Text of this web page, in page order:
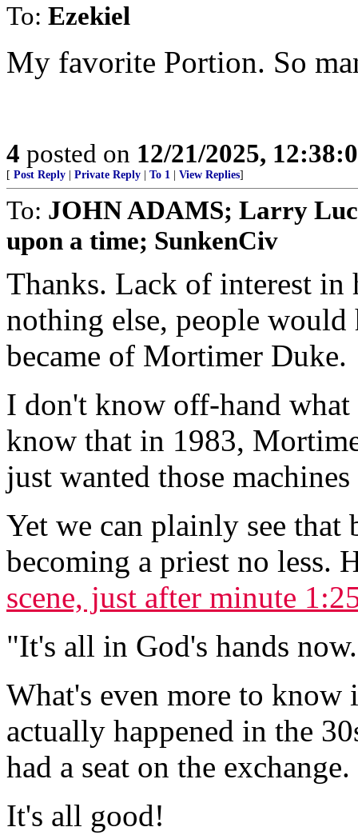
To: Ezekiel
My favorite Portion. So
4 posted on 12/21/2025,
[ Post Reply Private Reply To 1 View Replies]
To: JOHN ADAMS; Larry
upon a time; SunkenCiv
Thanks. Lack of interest
nothing else, people
became of Mortimer Duke.
I don't know off-hand what
know that in 1983,
just wanted those
Yet we can plainly see
becoming a priest no less.
scene, just after minute
"It's all in God's hands
What's even more to know
actually happened in the
had a seat on the exchange.
It's all good!